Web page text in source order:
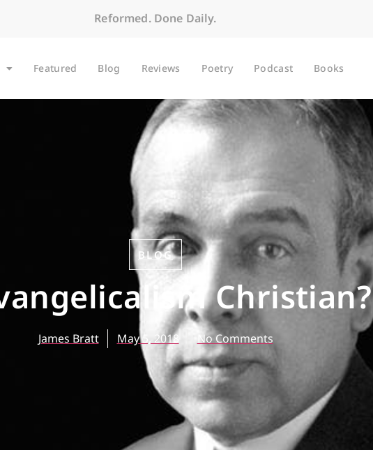
Reformed. Done Daily.
Featured Blog Reviews Poetry Podcast Books
BLOG
Christian?
James Bratt May 5, 2018 No Comments